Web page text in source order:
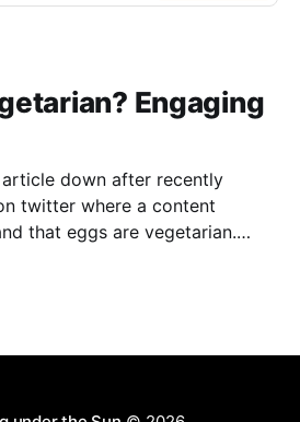
Engaging
down after recently
twitter where a content
that eggs are vegetarian.